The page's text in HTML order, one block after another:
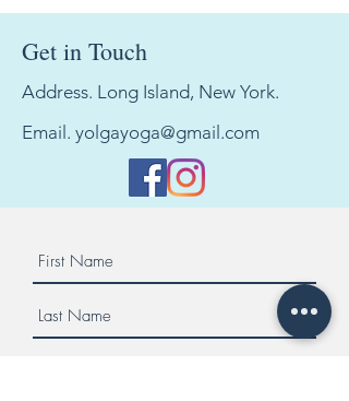
Get in Touch
Address. Long Island, New York.
Email. yolgayoga@gmail.com